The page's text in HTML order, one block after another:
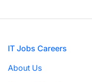
Footer
IT Jobs Careers
About Us